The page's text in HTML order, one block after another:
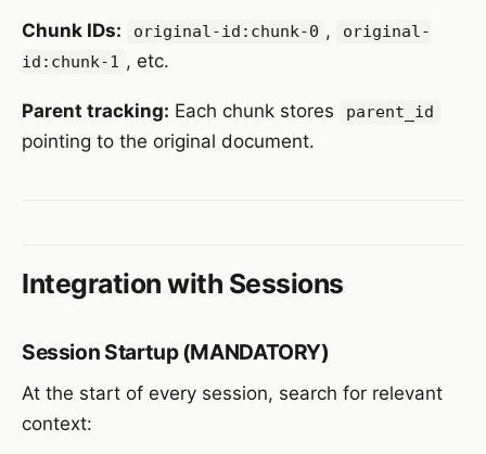
Chunk IDs: original-id:chunk-0 ,
original-
id:chunk-1 , etc.
Parent tracking: Each chunk stores parent_id
pointing to the original document.
Integration with Sessions
Session Startup (MANDATORY)
At the start of every session, search for relevant
context: